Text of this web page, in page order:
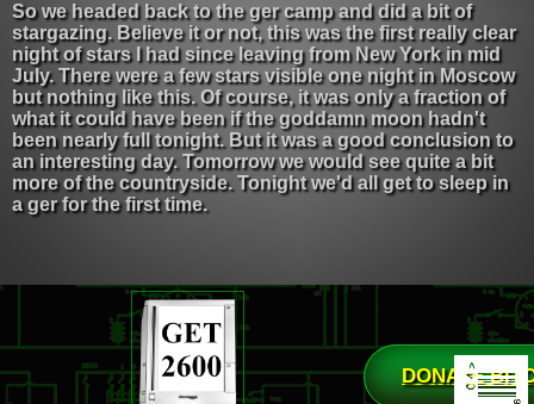
So we headed back to the ger camp and did a bit of
stargazing. Believe it or not, this was the first really clear
night of stars I had since leaving from New York in mid
July. There were a few stars visible one night in Moscow
but nothing like this. Of course, it was only a fraction of
what it could have been if the goddamn moon hadn't
been nearly full tonight. But it was a good conclusion to
an interesting day. Tomorrow we would see quite a bit
more of the countryside. Tonight we'd all get to sleep in
a ger for the first time.
DONATE